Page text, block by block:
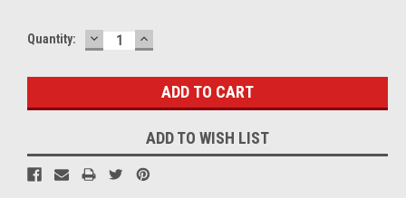
Current
Quantity: DECREASE
QUANTITY:
INCREASE
QUANTITY:
ADD TO WISH LIST